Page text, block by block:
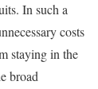
In such a
costs
staying in the
broad